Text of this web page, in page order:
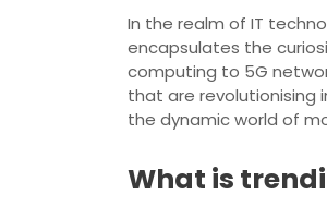
In the realm of IT
encapsulates the
computing to 5G
that are revolutionising
the dynamic world of
What is